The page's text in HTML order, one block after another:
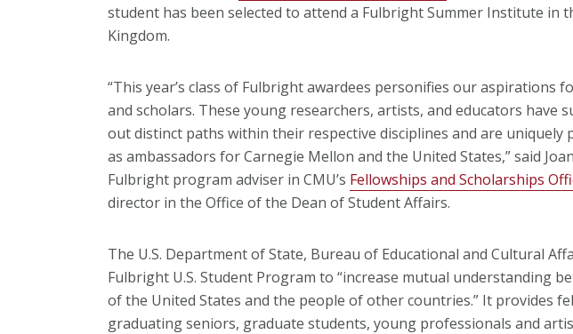
student has been selected to attend a Fulbright Summer Institute in
Kingdom.
“This year’s class of Fulbright awardees personifies our aspirations
and scholars. These young researchers, artists, and educators have
out distinct paths within their respective disciplines and are uniquely
as ambassadors for Carnegie Mellon and the United States,” said
Fulbright program adviser in CMU’s Fellowships and Scholarships
director in the Office of the Dean of Student Affairs.
The U.S. Department of State, Bureau of Educational and Cultural
Fulbright U.S. Student Program to “increase mutual understanding
of the United States and the people of other countries.” It provides
graduating seniors, graduate students, young professionals and